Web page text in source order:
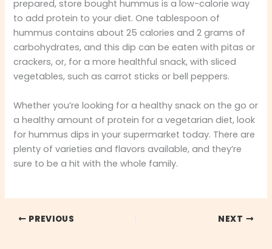
prepared, store bought hummus is a low-calorie way
to add protein to your diet. One tablespoon of
hummus contains about 25 calories and 2 grams of
carbohydrates, and this dip can be eaten with pitas or
crackers, or, for a more healthful snack, with sliced
vegetables, such as carrot sticks or bell peppers.
Whether you’re looking for a healthy snack on the go or
a healthy amount of protein for a vegetarian diet, look
for hummus dips in your supermarket today. There are
plenty of varieties and flavors available, and they’re
sure to be a hit with the whole family.
PREVIOUS NEXT